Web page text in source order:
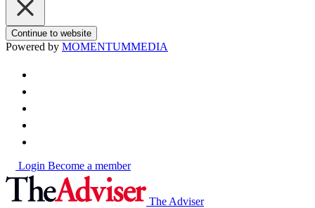
Continue to website
Powered by MOMENTUMMEDIA
Login Become a member
The Adviser